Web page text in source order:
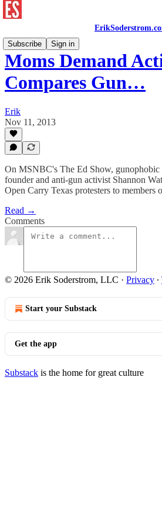
Subscribe
Sign in
Moms Demand
Compares Gun…
Erik
Nov 11, 2013
On MSNBC's The Ed Show,
founder and anti-gun activist Shannon
Open Carry Texas protesters to members
Read →
Comments
© 2026 Erik Soderstrom, LLC · Privacy ∙
Start your Substack
Get the app
Substack is the home for great culture